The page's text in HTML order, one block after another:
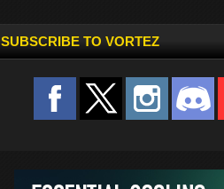
SUBSCRIBE TO VORTEZ